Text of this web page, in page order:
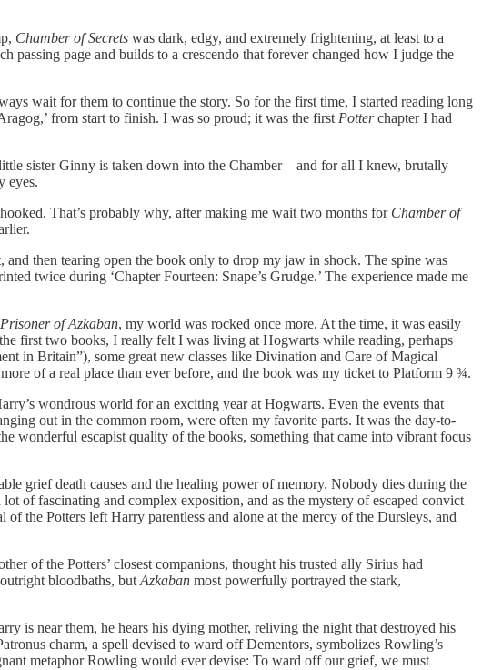
Chamber of Secrets was dark, edgy, and extremely frightening, at least to a
passing page and builds to a crescendo that forever changed how I judge the
wait for them to continue the story. So for the first time, I started reading long
from start to finish. I was so proud; it was the first Potter chapter I had
sister Ginny is taken down into the Chamber – and for all I knew, brutally
eyes.
That’s probably why, after making me wait two months for Chamber of
then tearing open the book only to drop my jaw in shock. The spine was
twice during ‘Chapter Fourteen: Snape’s Grudge.’ The experience made me
Prisoner of Azkaban, my world was rocked once more. At the time, it was easily
first two books, I really felt I was living at Hogwarts while reading, perhaps
in Britain”), some great new classes like Divination and Care of Magical
of a real place than ever before, and the book was my ticket to Platform 9 ¾.
wondrous world for an exciting year at Hogwarts. Even the events that
out in the common room, were often my favorite parts. It was the day-to-
wonderful escapist quality of the books, something that came into vibrant focus
grief death causes and the healing power of memory. Nobody dies during the
of fascinating and complex exposition, and as the mystery of escaped convict
the Potters left Harry parentless and alone at the mercy of the Dursleys, and
of the Potters’ closest companions, thought his trusted ally Sirius had
bloodbaths, but Azkaban most powerfully portrayed the stark,
is near them, he hears his dying mother, reliving the night that destroyed his
charm, a spell devised to ward off Dementors, symbolizes Rowling’s
metaphor Rowling would ever devise: To ward off our grief, we must